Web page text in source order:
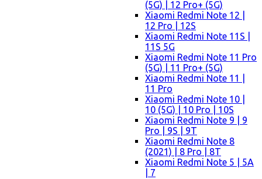
(5G) | 12 Pro+ (5G)
Xiaomi Redmi Note 12 |
12 Pro | 12S
Xiaomi Redmi Note 11S |
11S 5G
Xiaomi Redmi Note 11 Pro
(5G) | 11 Pro+ (5G)
Xiaomi Redmi Note 11 |
11 Pro
Xiaomi Redmi Note 10 |
10 (5G) | 10 Pro | 10S
Xiaomi Redmi Note 9 | 9
Pro | 9S | 9T
Xiaomi Redmi Note 8
(2021) | 8 Pro | 8T
Xiaomi Redmi Note 5 | 5A
| 7